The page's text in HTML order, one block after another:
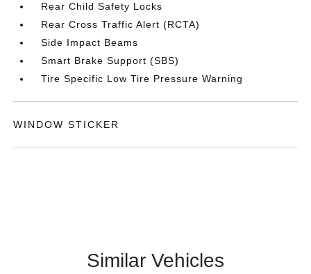
Rear Child Safety Locks
Rear Cross Traffic Alert (RCTA)
Side Impact Beams
Smart Brake Support (SBS)
Tire Specific Low Tire Pressure Warning
WINDOW STICKER
Similar Vehicles